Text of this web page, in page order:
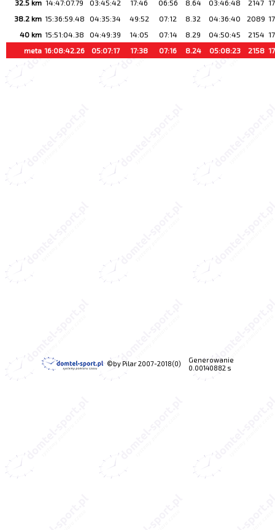
32.5 km 14:47:07.79 03:45:42 17:46 06:56 8.64 03:46:48 2147
38.2 km 15:36:59.48 04:35:34 49:52 07:12 8.32 04:36:40 2089
40 km 15:51:04.38 04:49:39 14:05 07:14 8.29 04:50:45 2154
meta 16:08:42.26 05:07:17 17:38 07:16 8.24 05:08:23 2158
©by Pilar 2007-2018(0)
Generowanie
0.00140882 s